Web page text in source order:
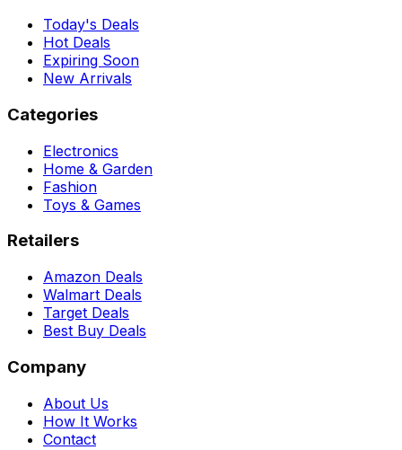
Today's Deals
Hot Deals
Expiring Soon
New Arrivals
Categories
Electronics
Home & Garden
Fashion
Toys & Games
Retailers
Amazon Deals
Walmart Deals
Target Deals
Best Buy Deals
Company
About Us
How It Works
Contact